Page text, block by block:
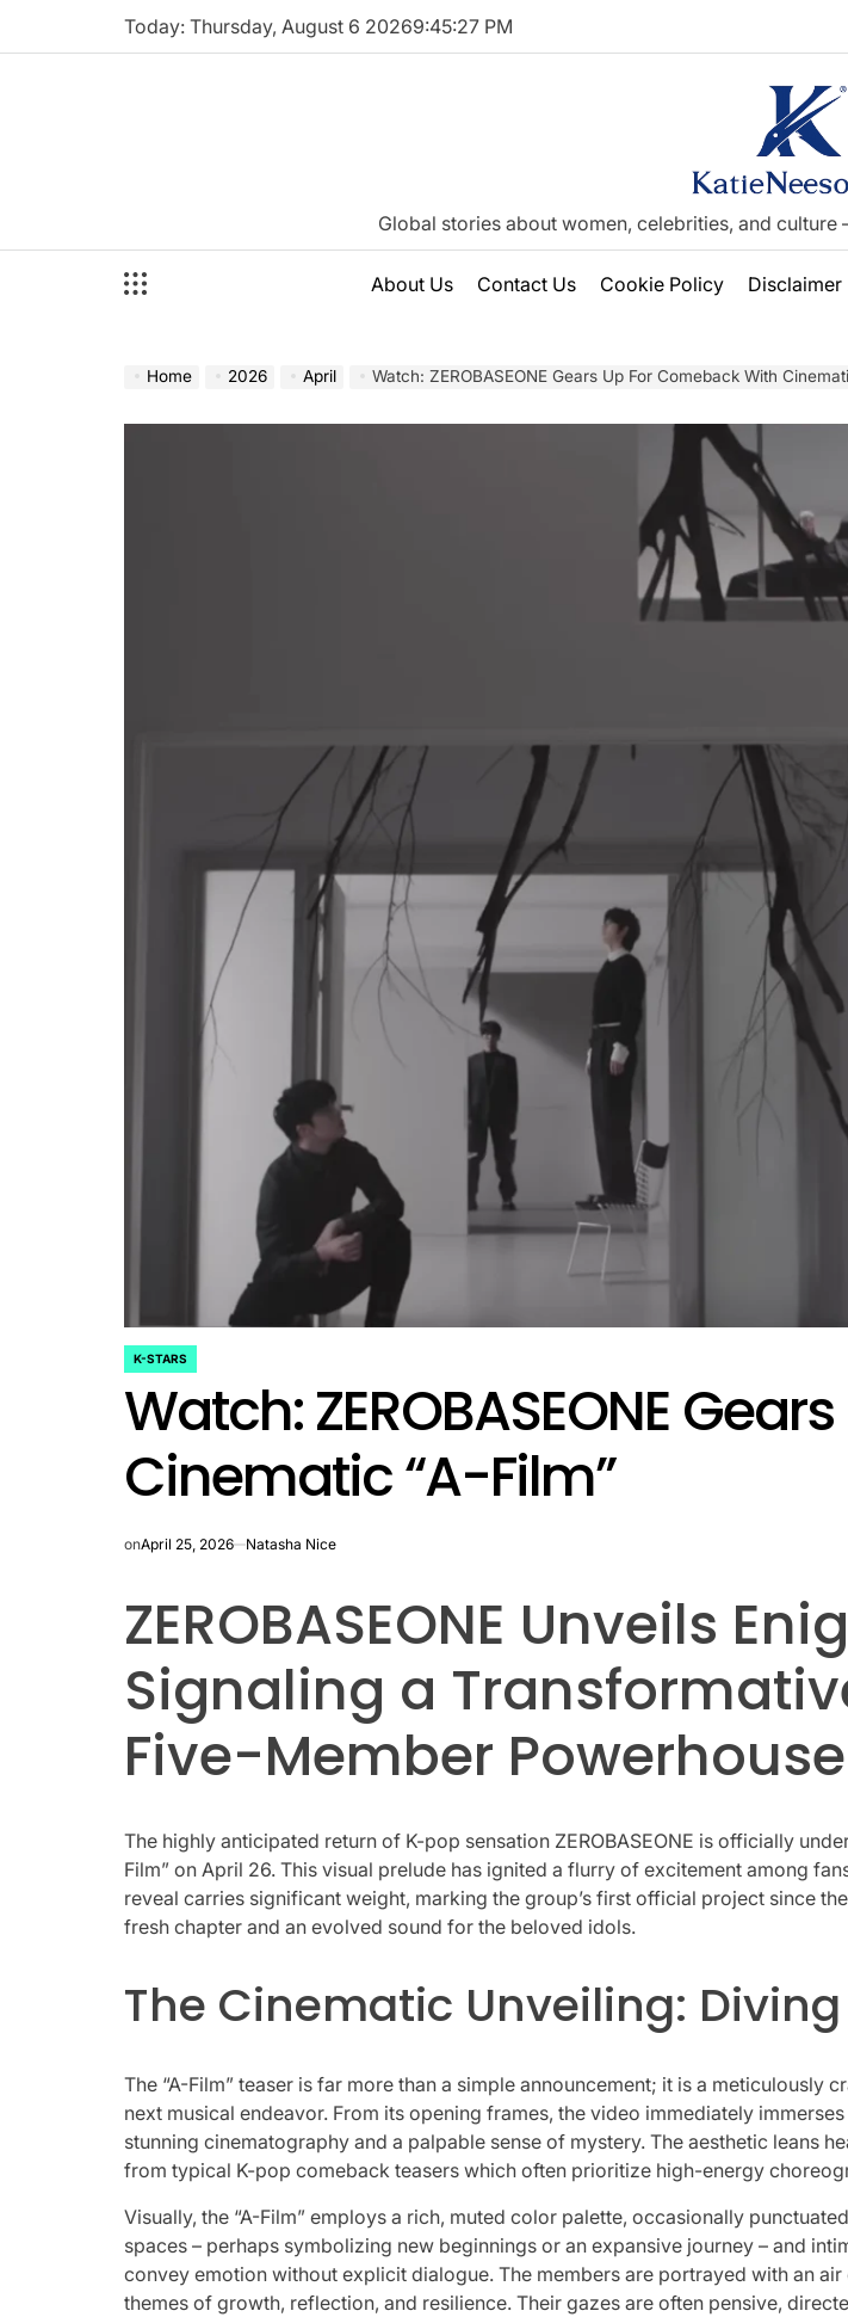
Today: Thursday, August 6 20269:45:28 PM
Katie
Neeson
Global stories about women, celebrities, and
About Us Contact Us Cookie Policy Disclaimer
Home 2026 April Watch: ZEROBASEONE Gears Up For Comeback With
POSTED
IN
K-STARS
Watch: ZEROBASEONE
Cinematic “A-Film”
onApril 25, 2026 Natasha Nice
ZEROBASEONE Unveils
Signaling a
Five-Member Powerhouse
The highly anticipated return of K-pop sensation ZEROBASEONE is officially
Film” on April 26. This visual prelude has ignited a flurry of excitement among
reveal carries significant weight, marking the group’s first official project since
fresh chapter and an evolved sound for the beloved idols.
The Cinematic Unveiling: Diving
The “A-Film” teaser is far more than a simple announcement; it is a meticulously
next musical endeavor. From its opening frames, the video immediately
stunning cinematography and a palpable sense of mystery. The aesthetic leans
from typical K-pop comeback teasers which often prioritize high-energy
Visually, the “A-Film” employs a rich, muted color palette, occasionally
spaces – perhaps symbolizing new beginnings or an expansive journey – and
convey emotion without explicit dialogue. The members are portrayed with an
themes of growth, reflection, and resilience. Their gazes are often pensive,
New Horizons: A
Update on the
Journeys and
Statuses of the ‘Love
Spectrum’ Stars
Eva Lovia
Watch: TXT
“Stick With
Performances